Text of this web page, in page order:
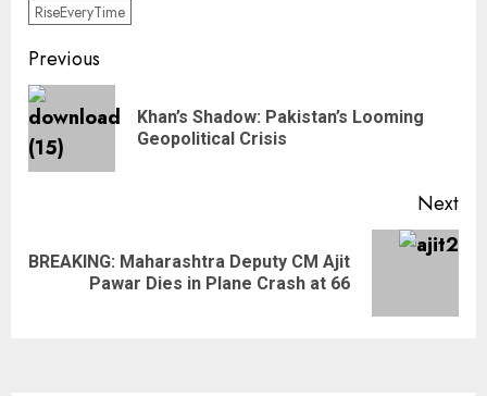
RiseEveryTime
Previous
Khan’s Shadow: Pakistan’s Looming
Geopolitical Crisis
Next
BREAKING: Maharashtra Deputy CM Ajit
Pawar Dies in Plane Crash at 66